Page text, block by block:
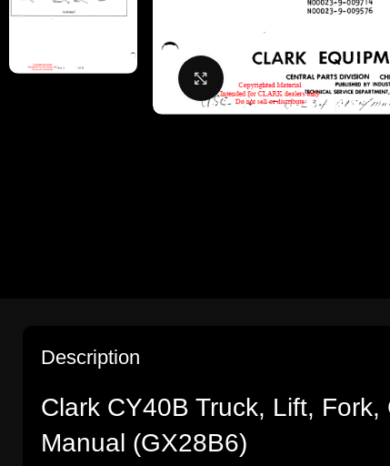
Click to enlarge
Description
Clark CY40B Truck, Lift,
Manual (GX28B6)